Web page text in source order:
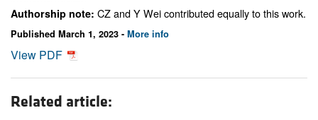
Authorship note: CZ and Y Wei contributed equally to this work.
Published March 1, 2023 - More info
View PDF
Related article: